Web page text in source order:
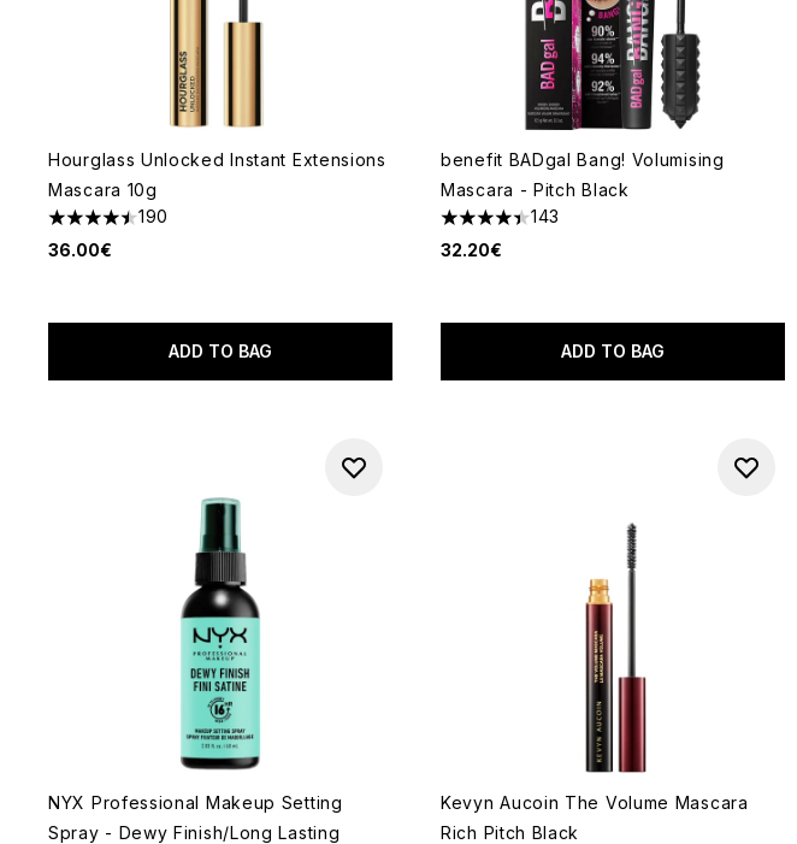
Hourglass Unlocked Instant Extensions
Mascara 10g
4.49 stars out of a maximum of 5
190
36.00€
ADD TO BAG
benefit BADgal Bang! Volumising
Mascara - Pitch Black
4.41 stars out of a maximum of 5
143
32.20€
ADD TO BAG
NYX Professional Makeup Setting
Spray - Dewy Finish/Long Lasting
Kevyn Aucoin The Volume Mascara
Rich Pitch Black